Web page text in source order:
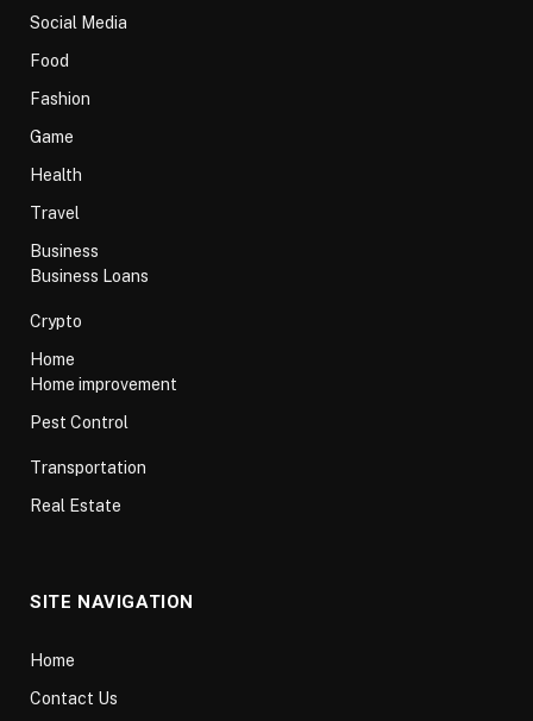
Social Media
Food
Fashion
Game
Health
Travel
Business
Business Loans
Crypto
Home
Home improvement
Pest Control
Transportation
Real Estate
SITE NAVIGATION
Home
Contact Us